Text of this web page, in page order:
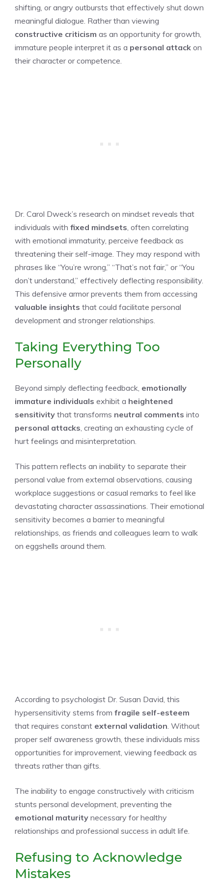
shifting, or angry outbursts that effectively shut down
meaningful dialogue. Rather than viewing
constructive criticism as an opportunity for growth,
immature people interpret it as a personal attack on
their character or competence.
Dr. Carol Dweck’s research on mindset reveals that
individuals with fixed mindsets , often correlating
with emotional immaturity, perceive feedback as
threatening their self-image. They may respond with
phrases like “You’re wrong,” “That’s not fair,” or “You
don’t understand,” effectively deflecting responsibility.
This defensive armor prevents them from accessing
valuable insights that could facilitate personal
development and stronger relationships.
Taking Everything Too
Personally
Beyond simply deflecting feedback, emotionally
immature individuals exhibit a heightened
sensitivity that transforms neutral comments into
personal attacks , creating an exhausting cycle of
hurt feelings and misinterpretation.
This pattern reflects an inability to separate their
personal value from external observations, causing
workplace suggestions or casual remarks to feel like
devastating character assassinations. Their emotional
sensitivity becomes a barrier to meaningful
relationships, as friends and colleagues learn to walk
on eggshells around them.
According to psychologist Dr. Susan David, this
hypersensitivity stems from fragile self-esteem
that requires constant external validation . Without
proper self awareness growth, these individuals miss
opportunities for improvement, viewing feedback as
threats rather than gifts.
The inability to engage constructively with criticism
stunts personal development, preventing the
emotional maturity necessary for healthy
relationships and professional success in adult life.
Refusing to Acknowledge
Mistakes